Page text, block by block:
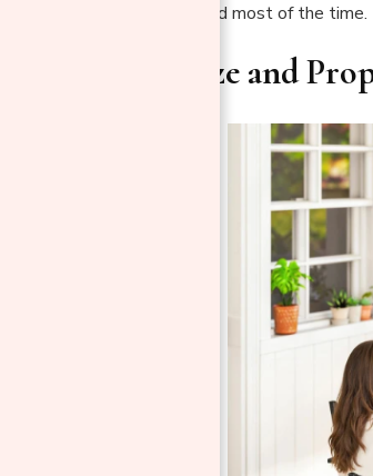
that remains underused most of the time.
2. Get the Size and